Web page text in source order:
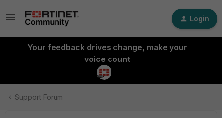
Login
Your feedback drives change, make your
voice count
Support Forum